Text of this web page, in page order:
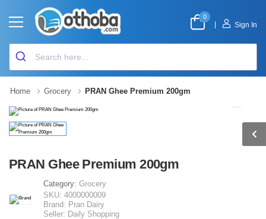
0
Sign In
Home Grocery PRAN Ghee Premium 200gm
PRAN Ghee Premium 200gm
Category: Grocery
SKU: 4000000009
Brand: Pran Dairy
Seller: Daily Shopping